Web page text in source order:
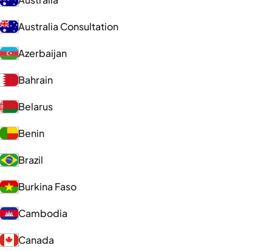
Australia Consultation
Azerbaijan
Bahrain
Belarus
Benin
Brazil
Burkina Faso
Cambodia
Canada